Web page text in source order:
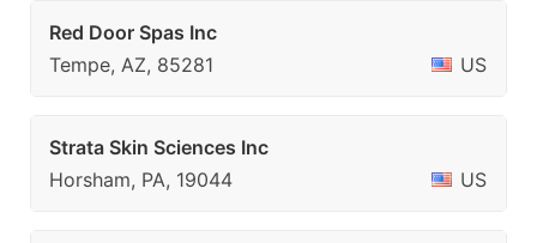
Red Door Spas Inc
Tempe, AZ, 85281
US
Strata Skin Sciences Inc
Horsham, PA, 19044
US